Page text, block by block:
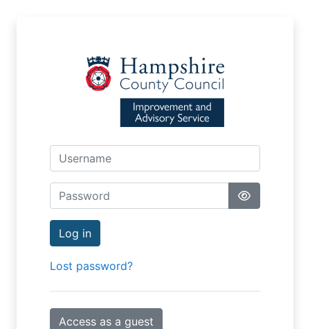
Username
Password
Log in
Lost password?
Access as a guest